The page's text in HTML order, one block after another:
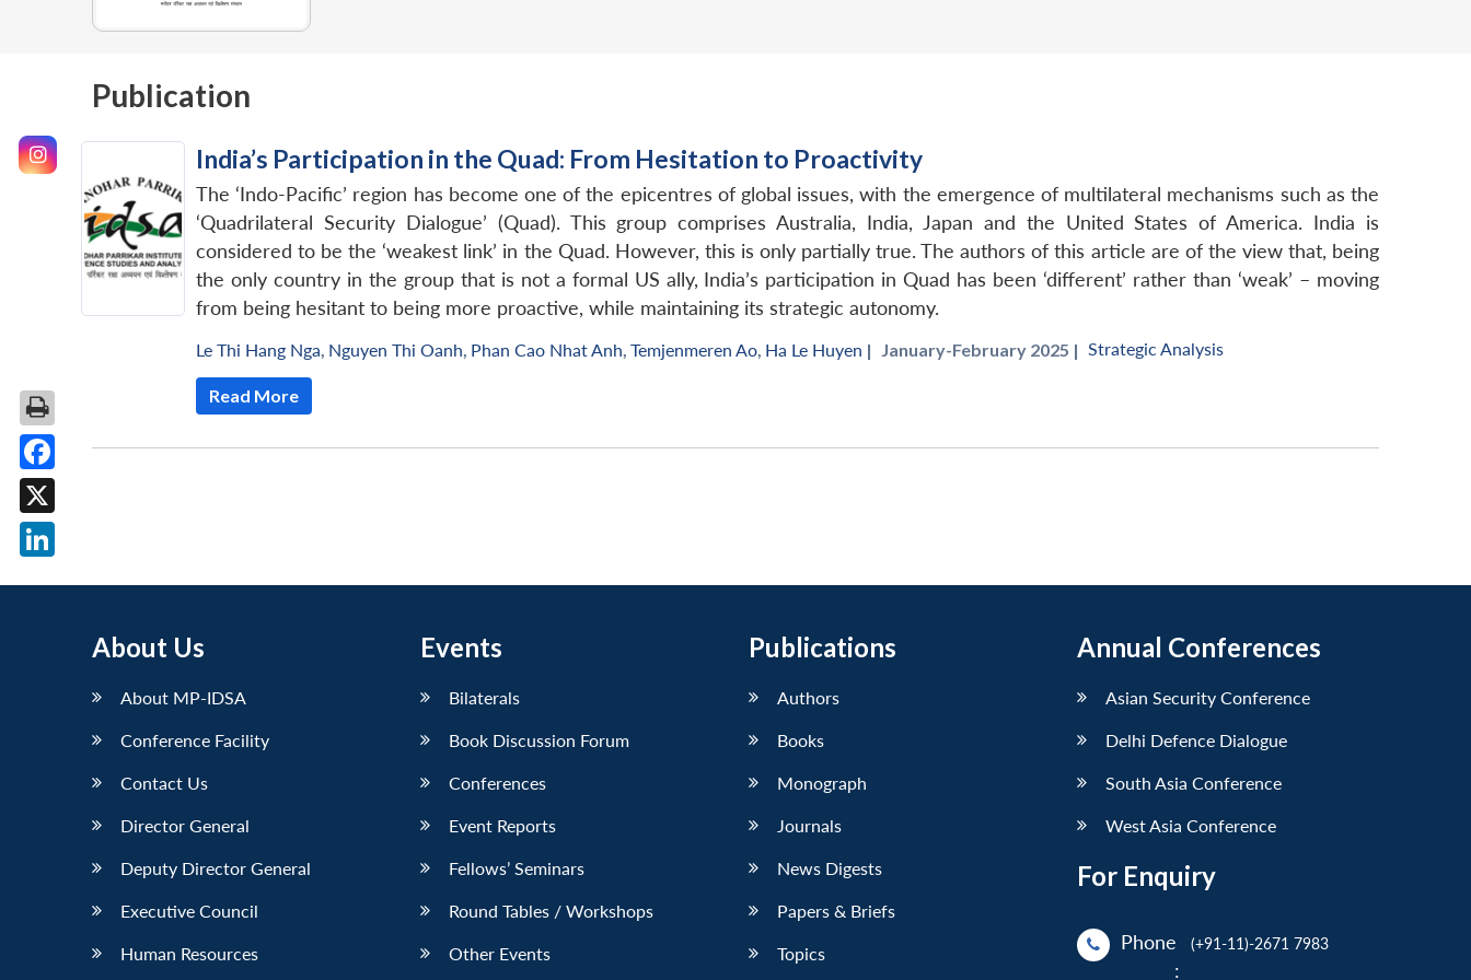
Publication
India’s Participation in the Quad: From Hesitation to Proactivity
The ‘Indo-Pacific’ region has become one of the epicentres of global issues, with the emergence of multilateral mechanisms such as the
‘Quadrilateral Security Dialogue’ (Quad). This group comprises Australia, India, Japan and the United States of America. India is
considered to be the ‘weakest link’ in the Quad. However, this is only partially true. The authors of this article are of the view that, being
the only country in the group that is not a formal US ally, India’s participation in Quad has been ‘different’ rather than ‘weak’ – moving
from being hesitant to being more proactive, while maintaining its strategic autonomy.
Le Thi Hang Nga Nguyen Thi Oanh Phan Cao Nhat Anh Temjenmeren Ao Ha Le Huyen | January-February 2025 | Strategic Analysis
Read More
About Us
About MP-IDSA
Conference Facility
Contact Us
Director General
Deputy Director General
Executive Council
Human Resources
Events
Bilaterals
Book Discussion Forum
Conferences
Event Reports
Fellows’ Seminars
Round Tables / Workshops
Other Events
Publications
Authors
Books
Monograph
Journals
News Digests
Papers & Briefs
Topics
Annual Conferences
Asian Security Conference
Delhi Defence Dialogue
South Asia Conference
West Asia Conference
For Enquiry
Phone
:
(+91-11)-2671 7983
Facebook
X